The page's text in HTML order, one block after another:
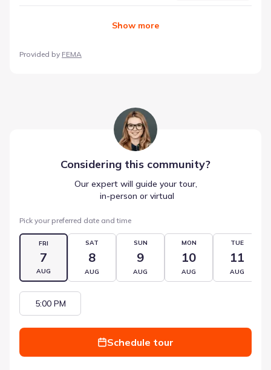
Show more
Provided by FEMA
Considering this community?
Our expert will guide your tour,
in-person or virtual
Pick your preferred date and time
FRI
7
AUG
SAT
8
AUG
SUN
9
AUG
MON
10
AUG
TUE
11
AUG
5:00 PM
Schedule tour